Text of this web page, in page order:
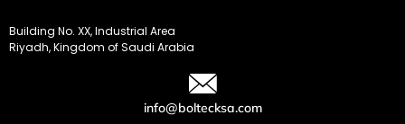
Building No. XX, Industrial Area
Riyadh, Kingdom of Saudi Arabia
info@boltecksa.com